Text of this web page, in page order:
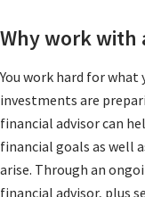
Why work with
You work hard for what
investments are
financial advisor can
financial goals as well
arise. Through an
financial advisor, plus